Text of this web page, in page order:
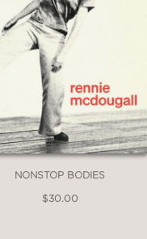
NONSTOP BODIES
$30.00